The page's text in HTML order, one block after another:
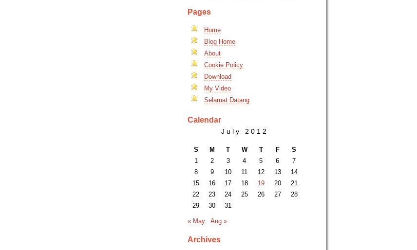
Pages
Home
Blog Home
About
Cookie Policy
Download
My Video
Selamat Datang
Calendar
July 2012
S M T W T F
S
1
2 3 4 5 6
7
8
9 10 11 12 13
14
15
16 17 18 19 20
21
22
23 24 25 26 27
28
29
30 31
« May Aug »
Archives